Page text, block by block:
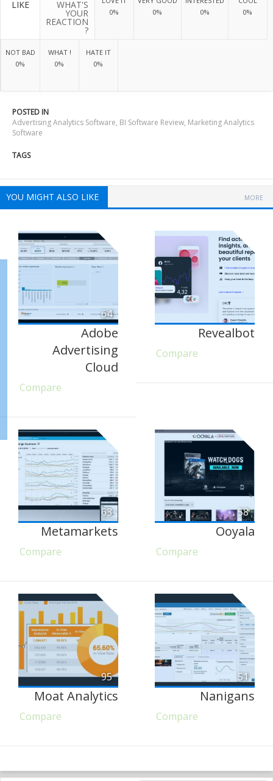
LIKE WHAT'S
YOUR
REACTION
?
0%
0%
0%
0%
NOT BAD
0%
WHAT !
0%
HATE IT
0%
POSTED IN
Advertising Analytics Software, BI Software Review, Marketing Analytics
Software
TAGS
YOU MIGHT ALSO LIKE MORE
64
Adobe
Advertising
Cloud
Compare
Revealbot
Compare
63
Metamarkets
Compare
58
Ooyala
Compare
95
Moat Analytics
Compare
51
Nanigans
Compare